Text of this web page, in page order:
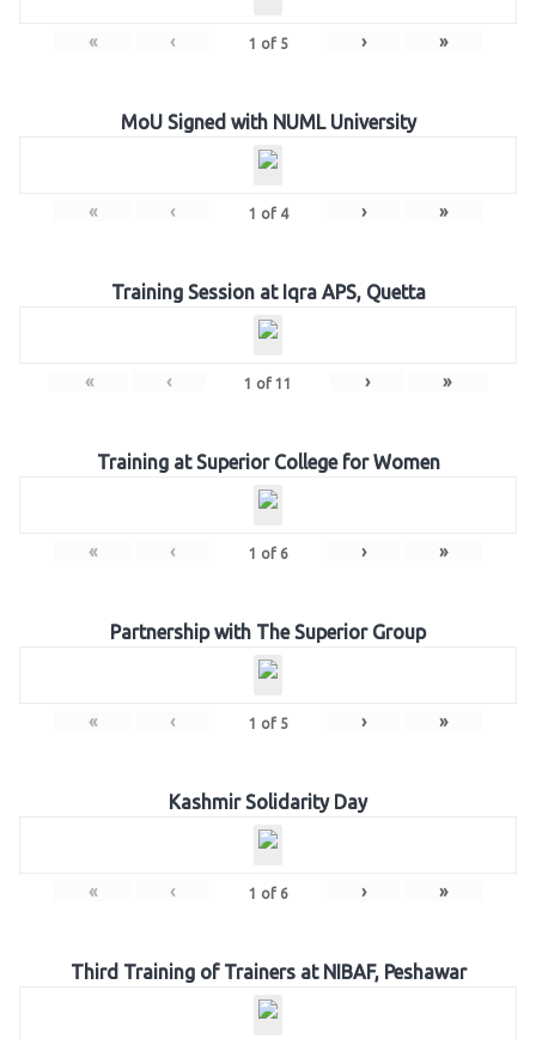
« ‹ 1 of 5 › »
MoU Signed with NUML University
« ‹ 1 of 4 › »
Training Session at Iqra APS, Quetta
« ‹ 1 of 11 › »
Training at Superior College for Women
« ‹ 1 of 6 › »
Partnership with The Superior Group
« ‹ 1 of 5 › »
Kashmir Solidarity Day
« ‹ 1 of 6 › »
Third Training of Trainers at NIBAF, Peshawar